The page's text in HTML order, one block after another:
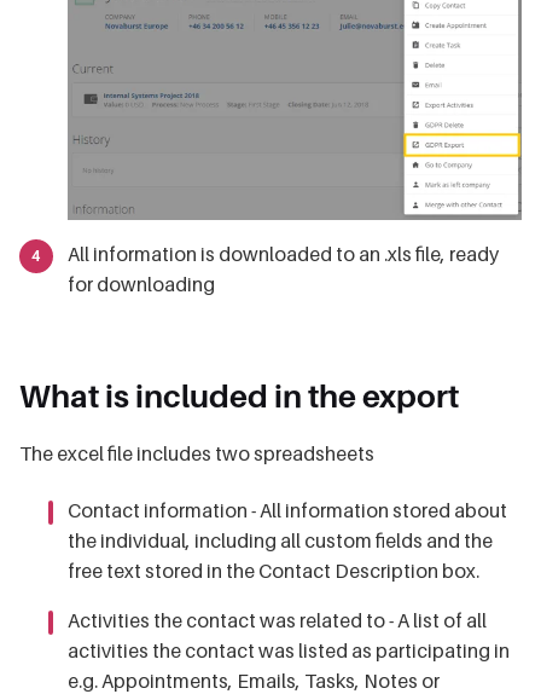
All information is downloaded to an .xls file, ready
for downloading
What is included in the export
The excel file includes two spreadsheets
Contact information - All information stored about
the individual, including all custom fields and the
free text stored in the Contact Description box.
Activities the contact was related to - A list of all
activities the contact was listed as participating in
e.g. Appointments, Emails, Tasks, Notes or